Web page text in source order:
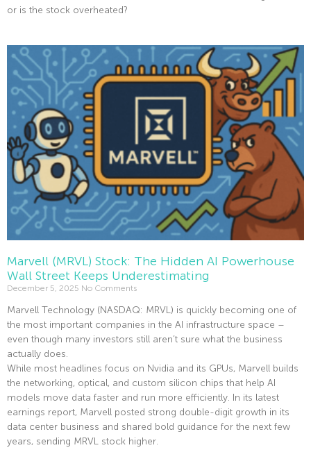
or is the stock overheated?
Marvell (MRVL) Stock: The Hidden AI Powerhouse
Wall Street Keeps Underestimating
December 5, 2025 No Comments
Marvell Technology (NASDAQ: MRVL) is quickly becoming one of
the most important companies in the AI infrastructure space –
even though many investors still aren’t sure what the business
actually does.
While most headlines focus on Nvidia and its GPUs, Marvell builds
the networking, optical, and custom silicon chips that help AI
models move data faster and run more efficiently. In its latest
earnings report, Marvell posted strong double-digit growth in its
data center business and shared bold guidance for the next few
years, sending MRVL stock higher.